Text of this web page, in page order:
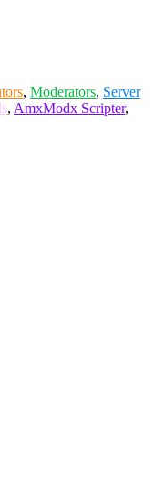
, Moderators, Server
, AmxModx Scripter,